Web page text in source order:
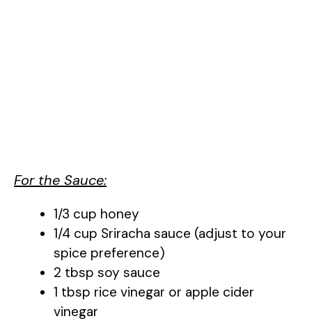
For the Sauce:
1/3 cup honey
1/4 cup Sriracha sauce (adjust to your
spice preference)
2 tbsp soy sauce
1 tbsp rice vinegar or apple cider
vinegar